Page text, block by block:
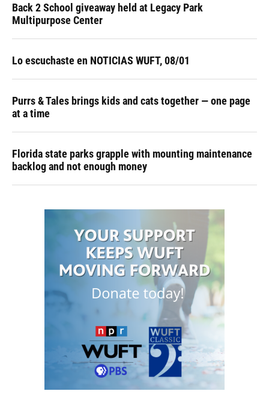
Back 2 School giveaway held at Legacy Park
Multipurpose Center
Lo escuchaste en NOTICIAS WUFT, 08/01
Purrs & Tales brings kids and cats together — one page
at a time
Florida state parks grapple with mounting maintenance
backlog and not enough money